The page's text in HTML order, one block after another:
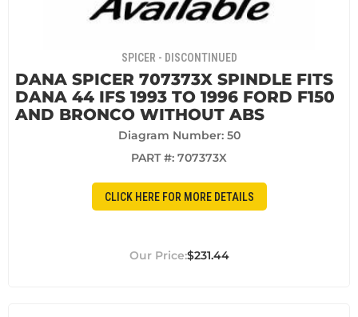
SPICER - DISCONTINUED
DANA SPICER 707373X SPINDLE FITS
DANA 44 IFS 1993 TO 1996 FORD F150
AND BRONCO WITHOUT ABS
Diagram Number: 50
PART #: 707373X
CLICK HERE FOR MORE DETAILS
$231.44